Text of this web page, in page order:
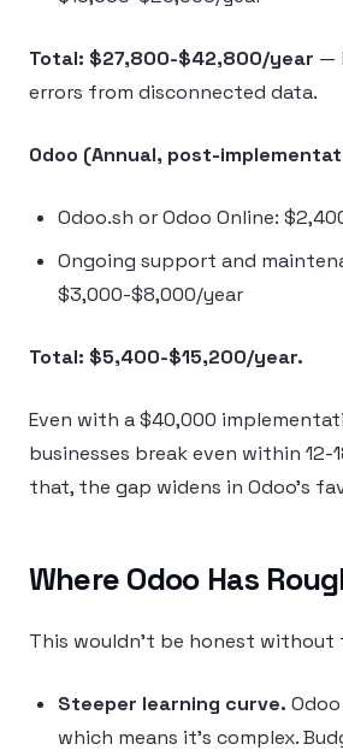
Total: $27,800-$42,800/year —
errors from disconnected data.
Odoo (Annual, post-
Odoo.sh or Odoo Online:
Ongoing support and
$3,000-$8,000/year
Total: $5,400-$15,200/year.
Even with a $40,000
businesses break even within
that, the gap widens in Odoo’s
Where Odoo Has
This wouldn’t be honest without
Steeper learning curve.
which means it’s complex.